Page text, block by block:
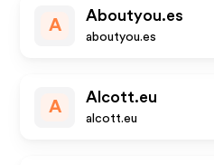
A
Aboutyou.es
aboutyou.es
A
Alcott.eu
alcott.eu